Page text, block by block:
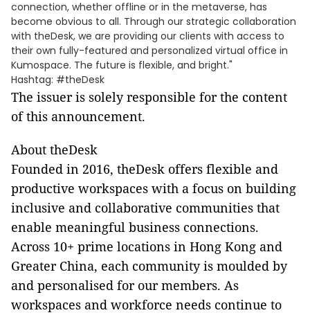
connection, whether offline or in the metaverse, has
become obvious to all. Through our strategic collaboration
with theDesk, we are providing our clients with access to
their own fully-featured and personalized virtual office in
Kumospace. The future is flexible, and bright."
Hashtag: #theDesk
The issuer is solely responsible for the content
of this announcement.
About theDesk
Founded in 2016, theDesk offers flexible and
productive workspaces with a focus on building
inclusive and collaborative communities that
enable meaningful business connections.
Across 10+ prime locations in Hong Kong and
Greater China, each community is moulded by
and personalised for our members. As
workspaces and workforce needs continue to